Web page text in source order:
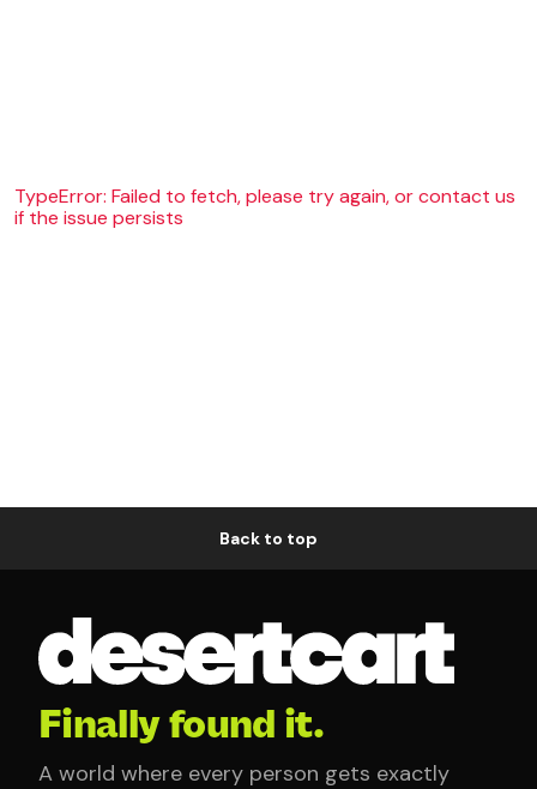
TypeError: Failed to fetch, please try again, or contact us
if the issue persists
Back to top
Finally found it.
A world where every person gets exactly